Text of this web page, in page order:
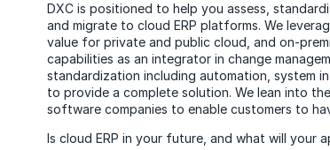
DXC is positioned to help you assess,
and migrate to cloud ERP platforms. We
value for private and public cloud, and on-
capabilities as an integrator in change
standardization including automation, system
to provide a complete solution. We lean into
software companies to enable customers to
Is cloud ERP in your future, and what will your